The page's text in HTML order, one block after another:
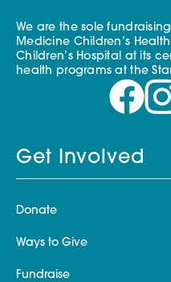
We are the sole
Medicine Children’s
Children’s Hospital at its
health programs at the
Get Involved
Donate
Ways to Give
Fundraise